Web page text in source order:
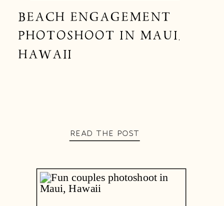
BEACH ENGAGEMENT
PHOTOSHOOT IN MAUI,
HAWAII
READ THE POST